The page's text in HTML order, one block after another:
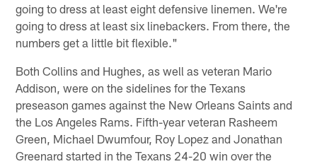
going to dress at least eight defensive linemen. We're
going to dress at least six linebackers. From there, the
numbers get a little bit flexible."
Both Collins and Hughes, as well as veteran Mario
Addison, were on the sidelines for the Texans
preseason games against the New Orleans Saints and
the Los Angeles Rams. Fifth-year veteran Rasheem
Green, Michael Dwumfour, Roy Lopez and Jonathan
Greenard started in the Texans 24-20 win over the